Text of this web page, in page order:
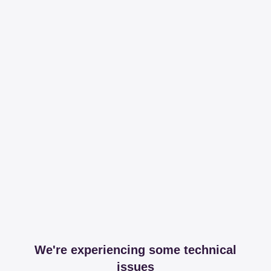
We're experiencing some technical
issues